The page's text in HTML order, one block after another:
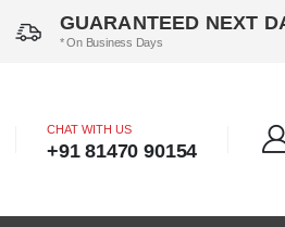
GUARANTEED NEXT
* On Business Days
CHAT WITH US
+91 81470 90154